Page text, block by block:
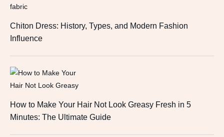
Chiton Dress: History, Types, and Modern Fashion
Influence
How to Make Your Hair Not Look Greasy Fresh in 5
Minutes: The Ultimate Guide